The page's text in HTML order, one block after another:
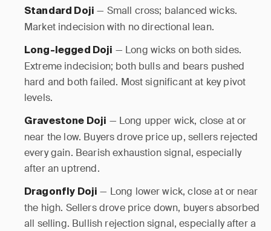
Standard Doji — Small cross; balanced wicks.
Market indecision with no directional lean.
Long-legged Doji — Long wicks on both sides.
Extreme indecision; both bulls and bears pushed
hard and both failed. Most significant at key pivot
levels.
Gravestone Doji — Long upper wick, close at or
near the low. Buyers drove price up, sellers rejected
every gain. Bearish exhaustion signal, especially
after an uptrend.
Dragonfly Doji — Long lower wick, close at or near
the high. Sellers drove price down, buyers absorbed
all selling. Bullish rejection signal, especially after a